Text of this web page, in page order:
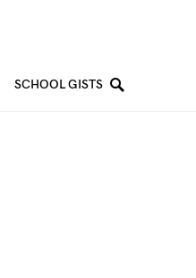
SCHOOL GISTS